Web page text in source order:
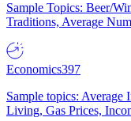
Sample Topics: Beer/
Traditions, Average
Economics397
Sample topics:
Living, Gas Prices,